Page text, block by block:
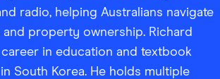
radio, helping Australians navigate
and property ownership. Richard
in education and textbook
South Korea. He holds multiple